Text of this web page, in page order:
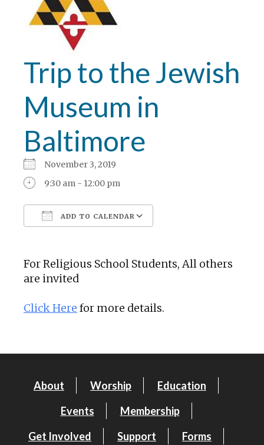
Trip to the Jewish
Museum in
Baltimore
November 3, 2019
9:30 am - 12:00 pm
ADD TO CALENDAR
For Religious School Students, All others
are invited
Click Here for more details.
About Worship
Education
Events
Membership
Get Involved
Support Forms